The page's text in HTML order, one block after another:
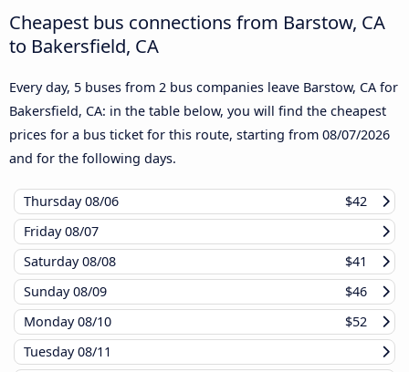
Cheapest bus connections from Barstow, CA
to Bakersfield, CA
Every day, 5 buses from 2 bus companies leave Barstow, CA for
Bakersfield, CA: in the table below, you will find the cheapest
prices for a bus ticket for this route, starting from 08/07/2026
and for the following days.
Thursday08/06
$42
Friday08/07
Saturday08/08
$41
Sunday08/09
$46
Monday08/10
$52
Tuesday08/11